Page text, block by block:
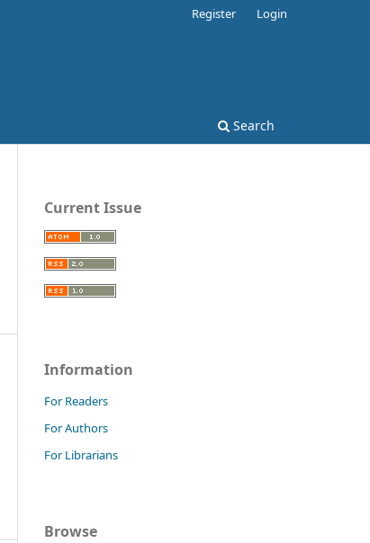
Search
Register Login
Current Issue
Information
For Readers
For Authors
For Librarians
Browse